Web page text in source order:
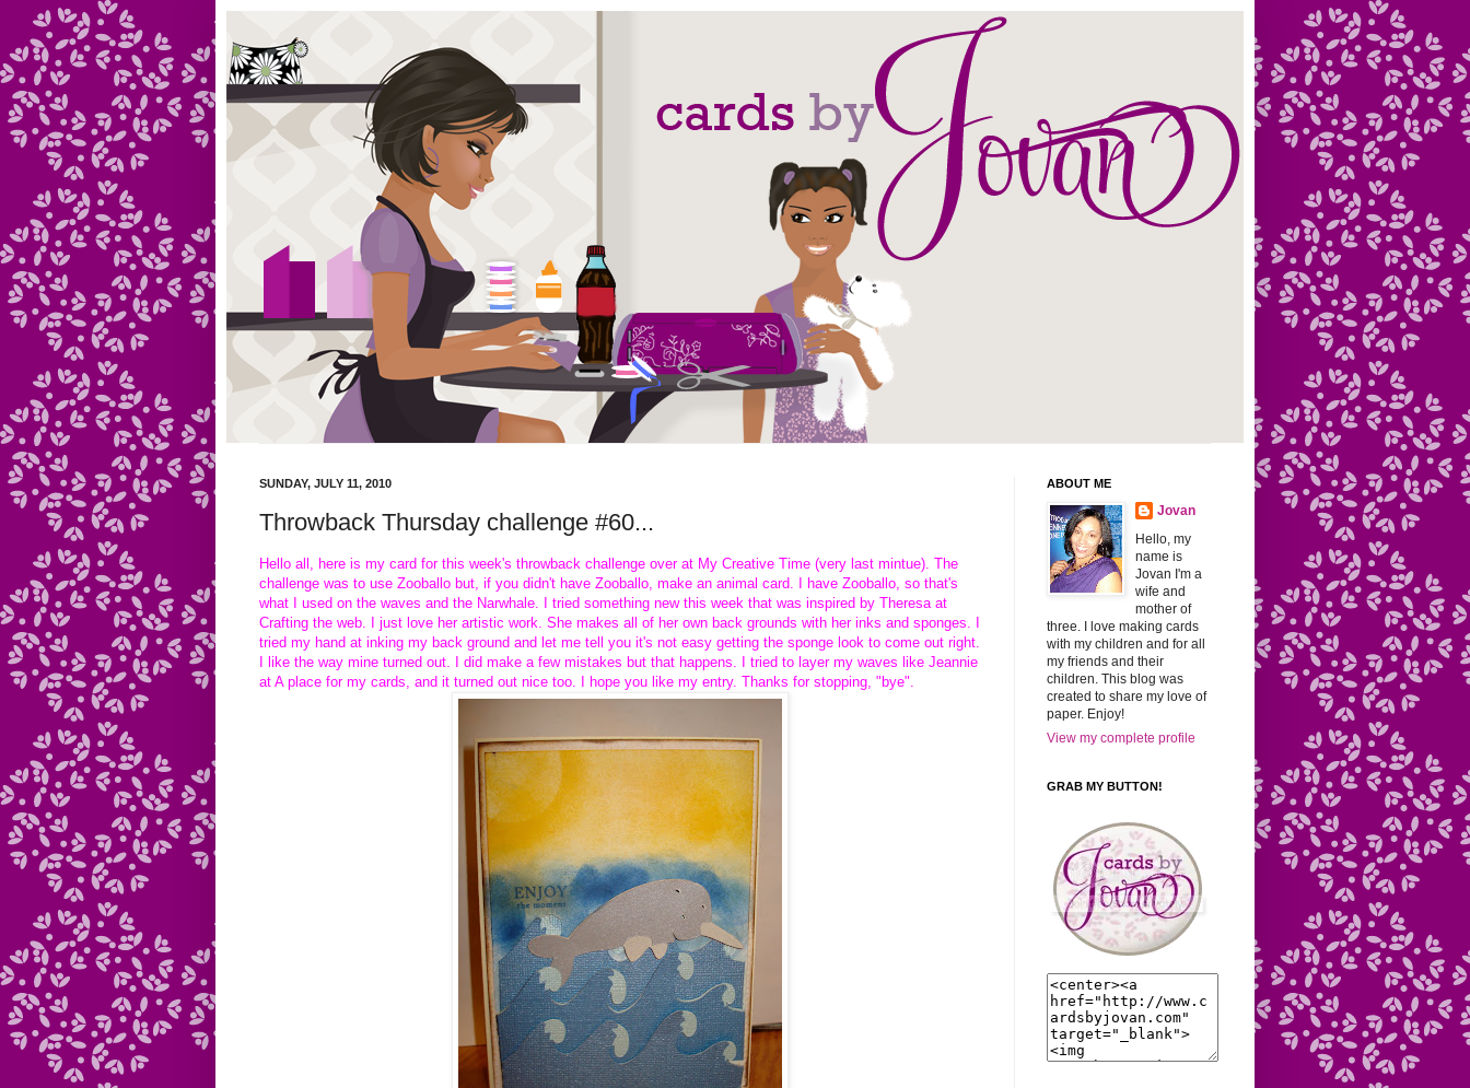
SUNDAY, JULY 11, 2010
Throwback Thursday challenge #60...
Hello all, here is my card for this week's throwback challenge over at My Creative Time (very last mintue). The
challenge was to use Zooballo but, if you didn't have Zooballo, make an animal card. I have Zooballo, so that's
what I used on the waves and the Narwhale. I tried something new this week that was inspired by Theresa at
Crafting the web. I just love her artistic work. She makes all of her own back grounds with her inks and sponges. I
tried my hand at inking my back ground and let me tell you it's not easy getting the sponge look to come out right.
I like the way mine turned out. I did make a few mistakes but that happens. I tried to layer my waves like Jeannie
at A place for my cards, and it turned out nice too. I hope you like my entry. Thanks for stopping, "bye".
ABOUT ME
Jovan
Hello, my
name is
Jovan I'm a
wife and
mother of
three. I love making cards
with my children and for all
my friends and their
children. This blog was
created to share my love of
paper. Enjoy!
View my complete profile
GRAB MY BUTTON!